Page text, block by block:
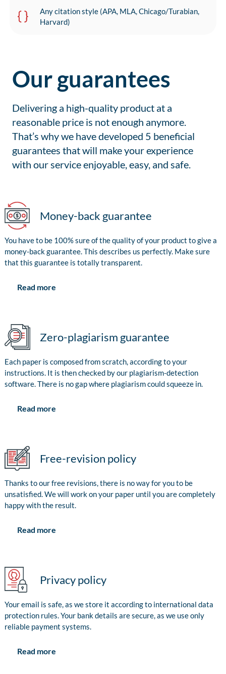
Any citation style (APA, MLA, Chicago/Turabian,
Harvard)
Our guarantees
Delivering a high-quality product at a
reasonable price is not enough anymore.
That’s why we have developed 5 beneficial
guarantees that will make your experience
with our service enjoyable, easy, and safe.
Money-back guarantee
You have to be 100% sure of the quality of your product to give a
money-back guarantee. This describes us perfectly. Make sure
that this guarantee is totally transparent.
Read more
Zero-plagiarism guarantee
Each paper is composed from scratch, according to your
instructions. It is then checked by our plagiarism-detection
software. There is no gap where plagiarism could squeeze in.
Read more
Free-revision policy
Thanks to our free revisions, there is no way for you to be
unsatisfied. We will work on your paper until you are completely
happy with the result.
Read more
Privacy policy
Your email is safe, as we store it according to international data
protection rules. Your bank details are secure, as we use only
reliable payment systems.
Read more